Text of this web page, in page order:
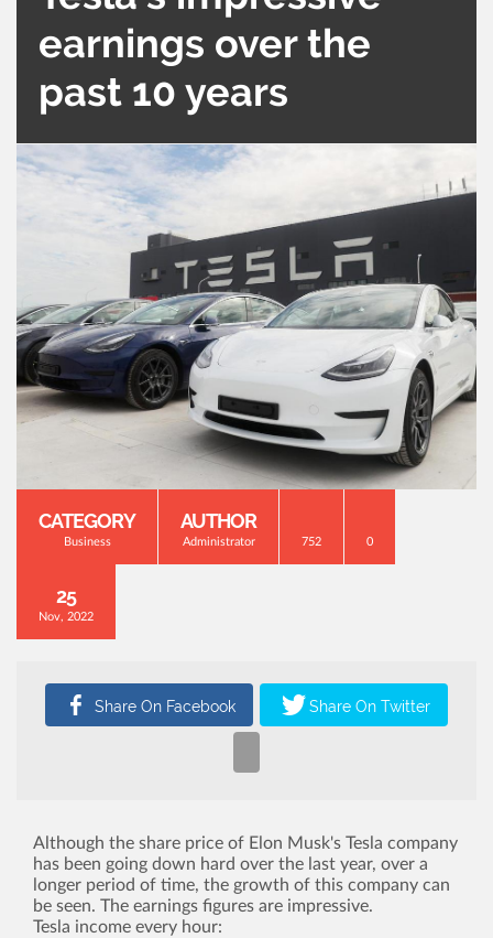
earnings over the
past 10 years
CATEGORY
Business
AUTHOR
Administrator 752 0
25
Nov, 2022
Although the share price of Elon Musk's Tesla company
has been going down hard over the last year, over a
longer period of time, the growth of this company can
be seen. The earnings figures are impressive.
Tesla income every hour: